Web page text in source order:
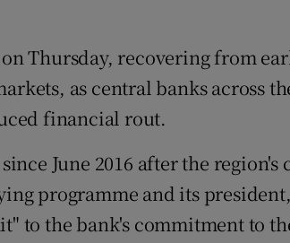
NoticesOpens in new window
Thursday, recovering from
as central banks across
financial rout.
June 2016 after the
programme and its
to the bank's commitment to